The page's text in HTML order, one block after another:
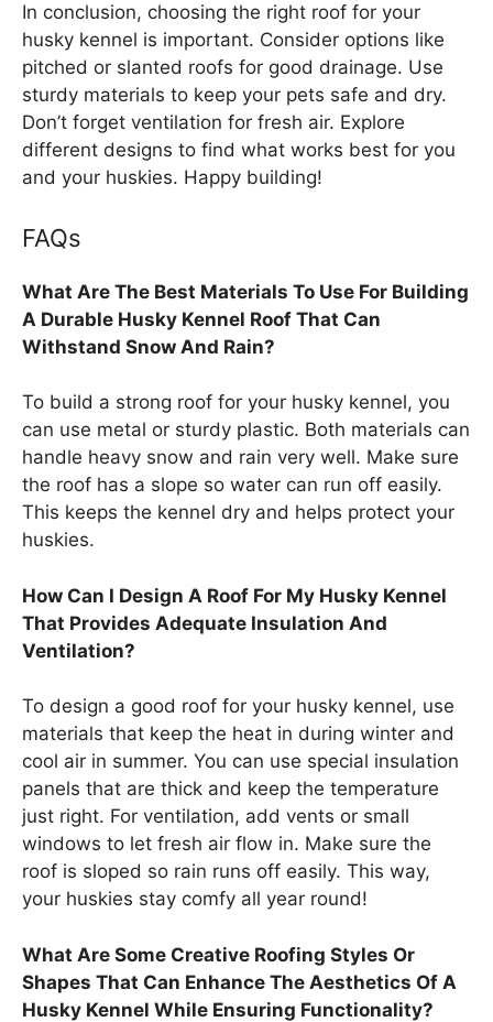
In conclusion, choosing the right roof for your
husky kennel is important. Consider options like
pitched or slanted roofs for good drainage. Use
sturdy materials to keep your pets safe and dry.
Don’t forget ventilation for fresh air. Explore
different designs to find what works best for you
and your huskies. Happy building!
FAQs
What Are The Best Materials To Use For Building
A Durable Husky Kennel Roof That Can
Withstand Snow And Rain?
To build a strong roof for your husky kennel, you
can use metal or sturdy plastic. Both materials can
handle heavy snow and rain very well. Make sure
the roof has a slope so water can run off easily.
This keeps the kennel dry and helps protect your
huskies.
How Can I Design A Roof For My Husky Kennel
That Provides Adequate Insulation And
Ventilation?
To design a good roof for your husky kennel, use
materials that keep the heat in during winter and
cool air in summer. You can use special insulation
panels that are thick and keep the temperature
just right. For ventilation, add vents or small
windows to let fresh air flow in. Make sure the
roof is sloped so rain runs off easily. This way,
your huskies stay comfy all year round!
What Are Some Creative Roofing Styles Or
Shapes That Can Enhance The Aesthetics Of A
Husky Kennel While Ensuring Functionality?